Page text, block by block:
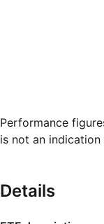
Performance
is not an
Details